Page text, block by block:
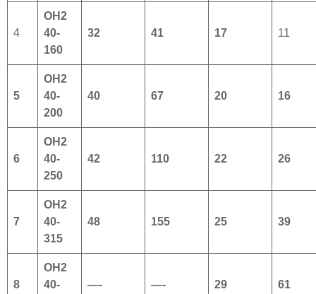
4
OH2
40-
160
32 41 17 11
5
OH2
40-
200
40 67 20 16
6
OH2
40-
250
42 110 22 26
7
OH2
40-
315
48 155 25 39
8
OH2
40-
—- —- 29 61